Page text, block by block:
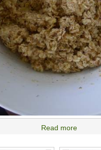
Read more